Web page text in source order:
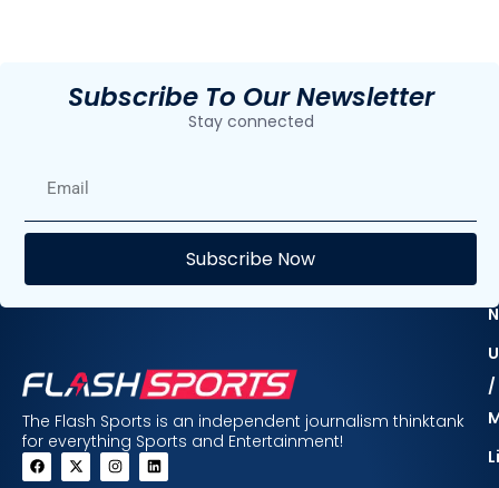
Subscribe To Our Newsletter
Stay connected
Subscribe Now
The Flash Sports is an independent journalism thinktank
for everything Sports and Entertainment!
/